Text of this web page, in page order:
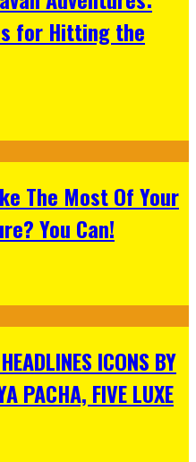
for Hitting the
The Most Of Your
You Can!
ICONS BY
PACHA, FIVE LUXE